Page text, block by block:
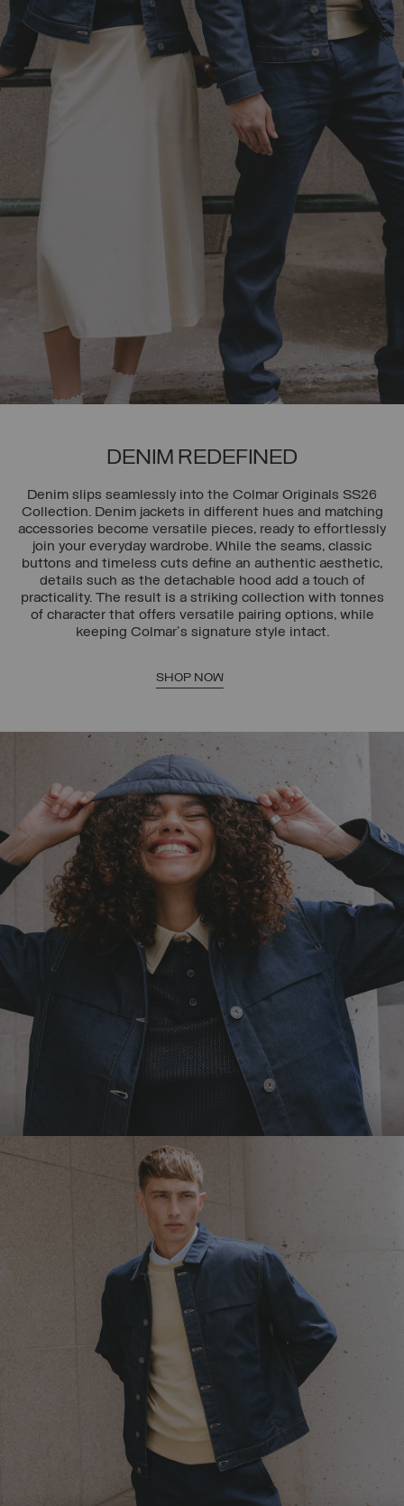
DENIM REDEFINED
Denim slips seamlessly into the Colmar Originals SS26
Collection. Denim jackets in different hues and matching
accessories become versatile pieces, ready to effortlessly
join your everyday wardrobe. While the seams, classic
buttons and timeless cuts define an authentic aesthetic,
details such as the detachable hood add a touch of
practicality. The result is a striking collection with tonnes
of character that offers versatile pairing options, while
keeping Colmar's signature style intact.
SHOP NOW